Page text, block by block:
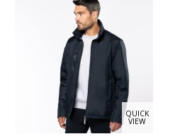
QUICK
VIEW